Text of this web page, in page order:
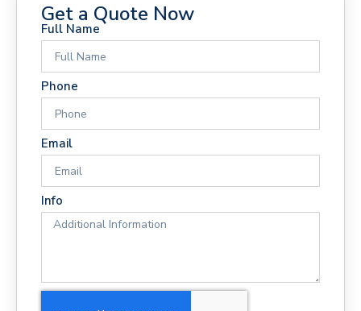
Get a Quote Now
Full Name
Phone
Email
Info